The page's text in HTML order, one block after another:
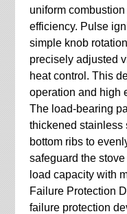
uniform
efficiency. Pulse
simple knob
precisely adjusted
heat control. This
operation and high
The load-bearing
thickened stainless
bottom ribs to
safeguard the
load capacity with
Failure Protection
failure protection